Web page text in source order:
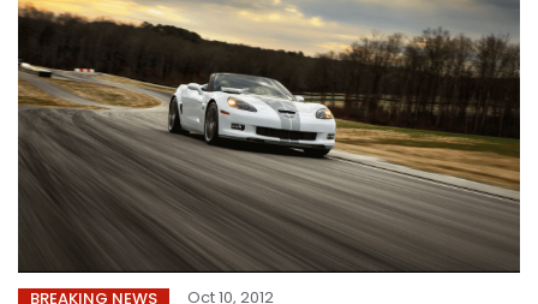
BREAKING NEWS Oct 10, 2012